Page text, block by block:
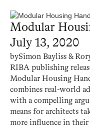
Modular
July 13, 2020
bySimon Bayliss &
RIBA publishing
Modular Housing
combines real-world
with a compelling
means for architects
more influence in their